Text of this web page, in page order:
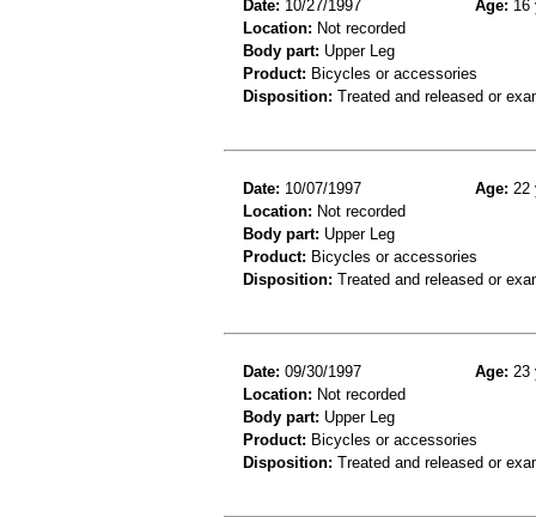
Date: 10/27/1997 Age: 16
Location: Not recorded
Body part: Upper Leg
Product: Bicycles or accessories
Disposition: Treated and released or
Date: 10/07/1997 Age: 22
Location: Not recorded
Body part: Upper Leg
Product: Bicycles or accessories
Disposition: Treated and released or
Date: 09/30/1997 Age: 23
Location: Not recorded
Body part: Upper Leg
Product: Bicycles or accessories
Disposition: Treated and released or